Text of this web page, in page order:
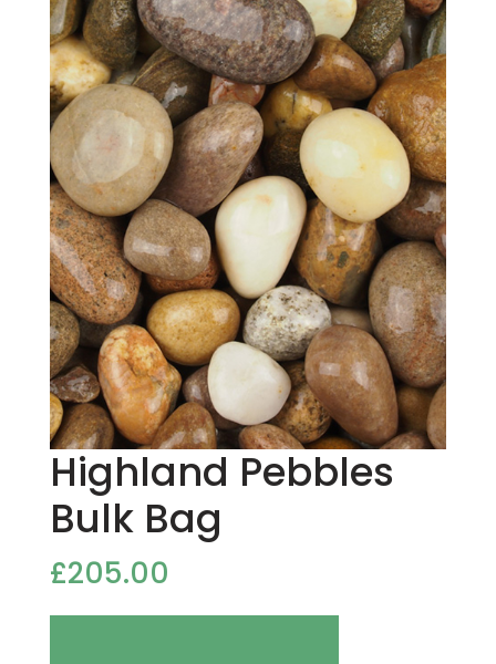
Highland Pebbles
Bulk Bag
£205.00